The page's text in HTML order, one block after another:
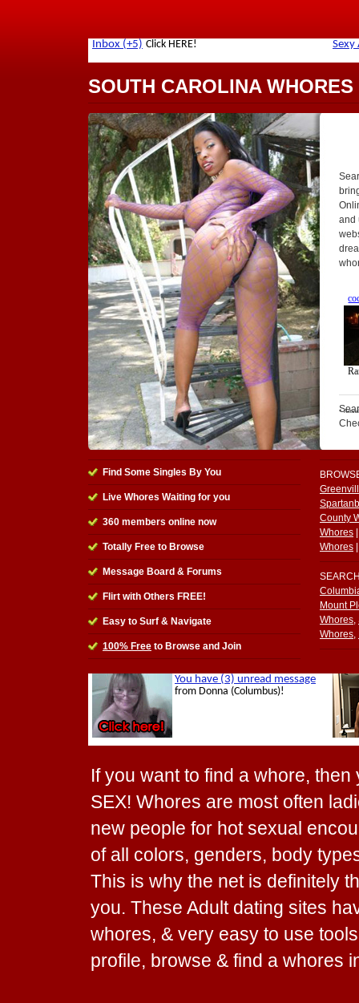
SOUTH CAROLINA WHORES
and
Find Some Singles By You
Live Whores Waiting for you
360 members online now
Totally Free to Browse
Message Board & Forums
Flirt with Others FREE!
Easy to Surf & Navigate
100% Free to Browse and Join
County
Whores
Whores
Mount
Whores,
Whores,
If you want to find a whore,
SEX! Whores are most often
new people for hot sexual
of all colors, genders, body
This is why the net is definitely
you. These Adult dating sites
whores, & very easy to use
profile, browse & find a whores